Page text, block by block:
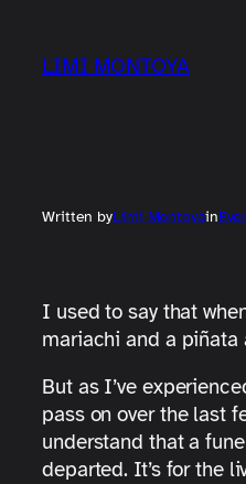
content
LIMI MONTOYA
Written byLimi Montoyain
I used to say that
mariachi and a piñata
But as I’ve
pass on over the last
understand that a
departed. It’s for the